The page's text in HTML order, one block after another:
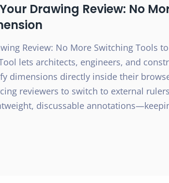
Drawing Review: No
Review: No More Switching Tools
lets architects, engineers, and
dimensions directly inside their
reviewers to switch to external
discussable